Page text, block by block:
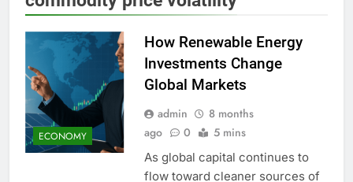
ECONOMY
How Renewable Energy
Investments Change
Global Markets
admin
8 months
ago
0 5 mins
As global capital continues to
flow toward cleaner sources of